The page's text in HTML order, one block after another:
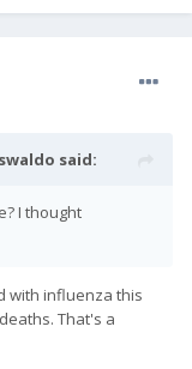
said:
I thought
with influenza this
That's a